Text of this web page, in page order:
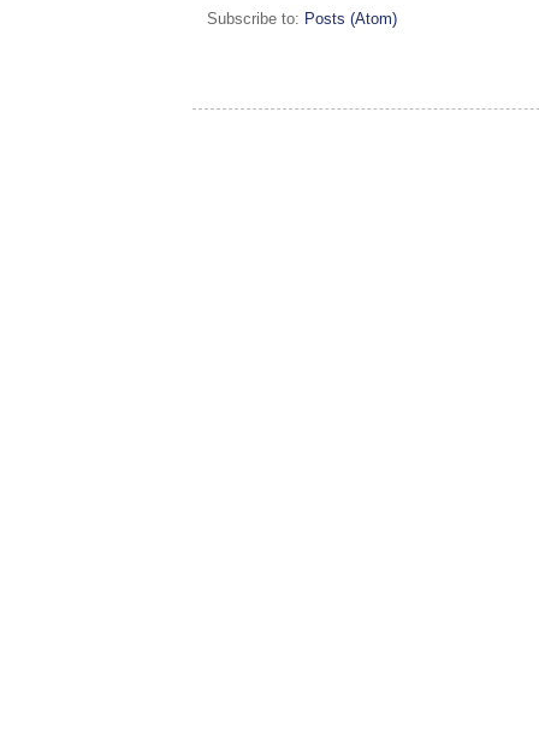
Subscribe to: Posts (Atom)